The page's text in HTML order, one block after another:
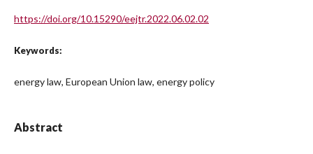
https://doi.org/10.15290/eejtr.2022.06.02.02
Keywords:
energy law, European Union law, energy policy
Abstract